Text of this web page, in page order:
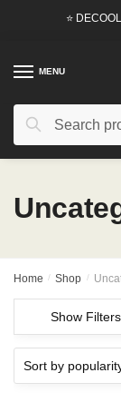
⭐
MENU
Search
Search
Home / Shop /
Show Filters